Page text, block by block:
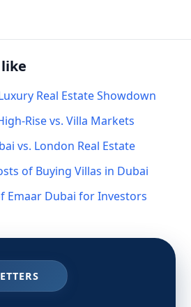
Real Estate Showdown
Rise vs. Villa Markets
vs. London Real Estate
of Buying Villas in Dubai
Emaar Dubai for Investors